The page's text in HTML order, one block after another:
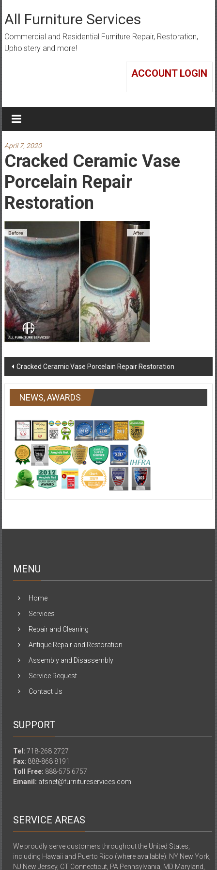
to
content
All Furniture Services
Commercial and Residential Furniture Repair, Restoration,
Upholstery and more!
ACCOUNT LOGIN
April 7, 2020
Cracked Ceramic Vase
Porcelain Repair
Restoration
Post
navigation
Cracked Ceramic Vase Porcelain Repair Restoration
NEWS, AWARDS
MENU
Home
Services
Repair and Cleaning
Antique Repair and Restoration
Assembly and Disassembly
Service Request
Contact Us
SUPPORT
Tel: 718-268 2727
Fax: 888-868 8191
Toll Free: 888-575 6757
Emanil: afsnet@furnitureservices.com
SERVICE AREAS
We proudly serve customers throughout the United States,
including Hawaii and Puerto Rico (where available): NY New York,
NJ New Jersey, CT Connecticut, PA Pennsylvania, MD Maryland,